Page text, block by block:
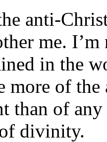
anti-
me.
in the
more of
than of
divinity.